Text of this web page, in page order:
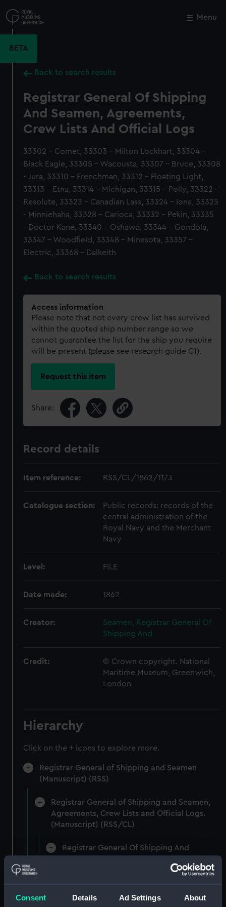
Consent Details Ad Settings About
to
main
Menu
BETA
Back to search results
Registrar General Of Shipping
And Seamen, Agreements,
Crew Lists And Official Logs
33302 - Comet, 33303 - Milton Lockhart, 33304 -
Black Eagle, 33305 - Wacousta, 33307 - Bruce, 33308
- Jura, 33310 - Frenchman, 33312 - Floating Light,
33313 - Etna, 33314 - Michigan, 33315 - Polly, 33322 -
Resolute, 33323 - Canadian Lass, 33324 - Iona, 33325
- Minniehaha, 33328 - Carioca, 33332 - Pekin, 33335
- Doctor Kane, 33340 - Oshawa, 33344 - Gondola,
33347 - Woodfield, 33348 - Minesota, 33357 -
Electric, 33368 - Dalkeith
Back to search results
Access information
Please note that not every crew list has survived
within the quoted ship number range so we
cannot guarantee the list for the ship you require
will be present (please see research guide C1).
Request this item
Share:
Record details
Item reference: RSS/CL/1862/1173
Catalogue section:
Public records: records of the
central administration of the
Royal Navy and the Merchant
Navy
Level: FILE
Date made: 1862
Creator:
Seamen, Registrar General Of
Shipping And
Credit:
© Crown copyright. National
Maritime Museum, Greenwich,
London
Hierarchy
Click on the + icons to explore more.
Registrar General of Shipping and Seamen
(Manuscript) (RSS)
Registrar General of Shipping and Seamen,
Agreements, Crew Lists and Official Logs.
(Manuscript) (RSS/CL)
Registrar General Of Shipping And
Official Logs (Manuscript) (RSS/CL/1862)
Registrar General Of Shipping And Seamen,
Agreements, Crew Lists And Official Logs
Close